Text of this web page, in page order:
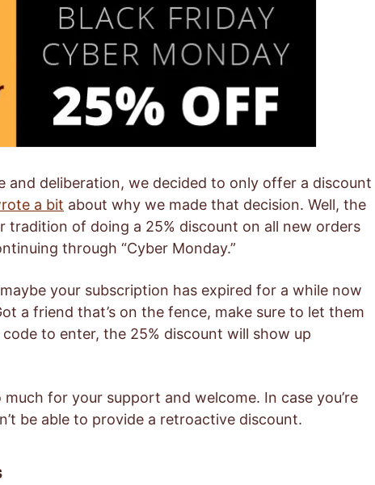
and deliberation, we decided to only offer a discount
a bit about why we made that decision. Well, the
tradition of doing a 25% discount on all new orders
through “Cyber Monday.”
your subscription has expired for a while now
a friend that’s on the fence, make sure to let them
to enter, the 25% discount will show up
for your support and welcome. In case you’re
be able to provide a retroactive discount.